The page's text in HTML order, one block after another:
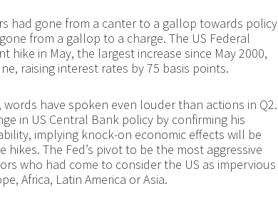
had gone from a canter to a gallop towards policy
from a gallop to a charge. The US Federal
hike in May, the largest increase since May 2000,
raising interest rates by 75 basis points.
have spoken even louder than actions in Q2.
in US Central Bank policy by confirming his
implying knock-on economic effects will be
The Fed’s pivot to be the most aggressive
who had come to consider the US as impervious
Africa, Latin America or Asia.